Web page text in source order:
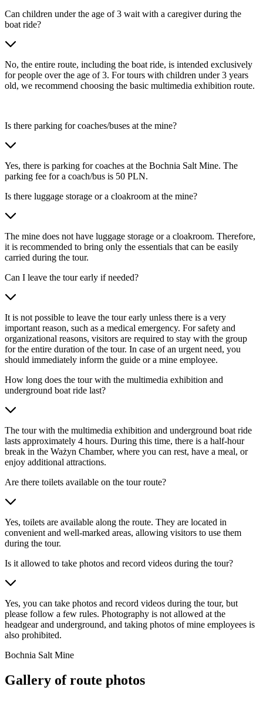
Can children under the age of 3 wait with a caregiver during the
boat ride?
No, the entire route, including the boat ride, is intended exclusively
for people over the age of 3. For tours with children under 3 years
old, we recommend choosing the basic multimedia exhibition route.
Is there parking for coaches/buses at the mine?
Yes, there is parking for coaches at the Bochnia Salt Mine. The
parking fee for a coach/bus is 50 PLN.
Is there luggage storage or a cloakroom at the mine?
The mine does not have luggage storage or a cloakroom. Therefore,
it is recommended to bring only the essentials that can be easily
carried during the tour.
Can I leave the tour early if needed?
It is not possible to leave the tour early unless there is a very
important reason, such as a medical emergency. For safety and
organizational reasons, visitors are required to stay with the group
for the entire duration of the tour. In case of an urgent need, you
should immediately inform the guide or a mine employee.
How long does the tour with the multimedia exhibition and
underground boat ride last?
The tour with the multimedia exhibition and underground boat ride
lasts approximately 4 hours. During this time, there is a half-hour
break in the Ważyn Chamber, where you can rest, have a meal, or
enjoy additional attractions.
Are there toilets available on the tour route?
Yes, toilets are available along the route. They are located in
convenient and well-marked areas, allowing visitors to use them
during the tour.
Is it allowed to take photos and record videos during the tour?
Yes, you can take photos and record videos during the tour, but
please follow a few rules. Photography is not allowed at the
headgear and underground, and taking photos of mine employees is
also prohibited.
Bochnia Salt Mine
Gallery ofroute photos